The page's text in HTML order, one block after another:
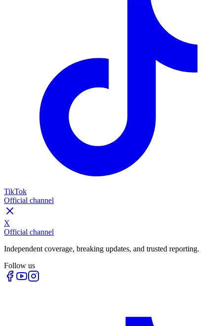
TikTok
Official channel
X
Official channel
Independent coverage, breaking updates, and trusted reporting.
Follow us